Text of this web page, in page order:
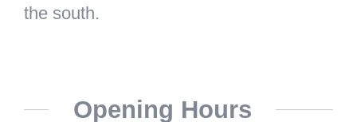
the south.
Opening Hours